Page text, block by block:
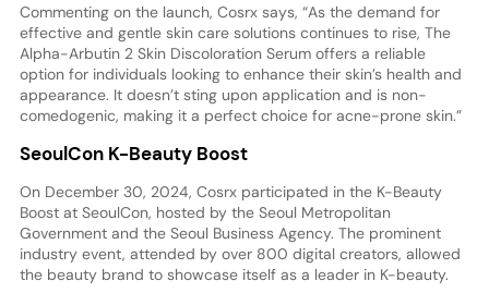
Commenting on the launch, Cosrx says, “As the demand for
effective and gentle skin care solutions continues to rise, The
Alpha-Arbutin 2 Skin Discoloration Serum offers a reliable
option for individuals looking to enhance their skin’s health and
appearance. It doesn’t sting upon application and is non-
comedogenic, making it a perfect choice for acne-prone skin.”
SeoulCon K-Beauty Boost
On December 30, 2024, Cosrx participated in the K-Beauty
Boost at SeoulCon, hosted by the Seoul Metropolitan
Government and the Seoul Business Agency. The prominent
industry event, attended by over 800 digital creators, allowed
the beauty brand to showcase itself as a leader in K-beauty.